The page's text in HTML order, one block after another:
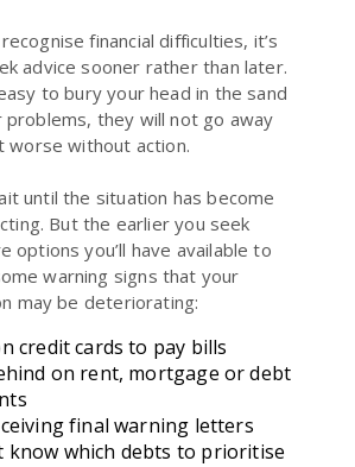
financial difficulties, it’s
advice sooner rather than later.
to bury your head in the sand
problems, they will not go away
worse without action.
until the situation has become
But the earlier you seek
options you’ll have available to
warning signs that your
may be deteriorating:
credit cards to pay bills
on rent, mortgage or debt
final warning letters
know which debts to prioritise